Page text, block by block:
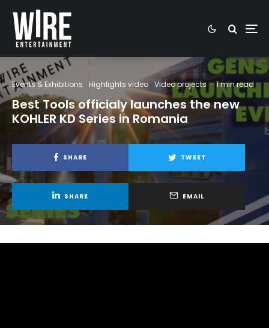
Events & Exhibitions Highlights video Video projects · 1 min read
Best Tools officialy launches the new
KOHLER KD Series in Romania
SHARE TWEET
SHARE EMAIL